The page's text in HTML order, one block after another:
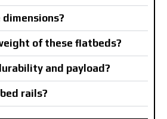
of these flatbeds?
and payload?
rails?